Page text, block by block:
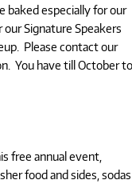
baked especially for our
Signature Speakers
Please contact our
You have till October to
free annual event,
food and sides, sodas